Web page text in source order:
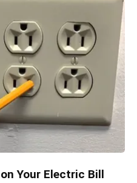
Your Electric Bill